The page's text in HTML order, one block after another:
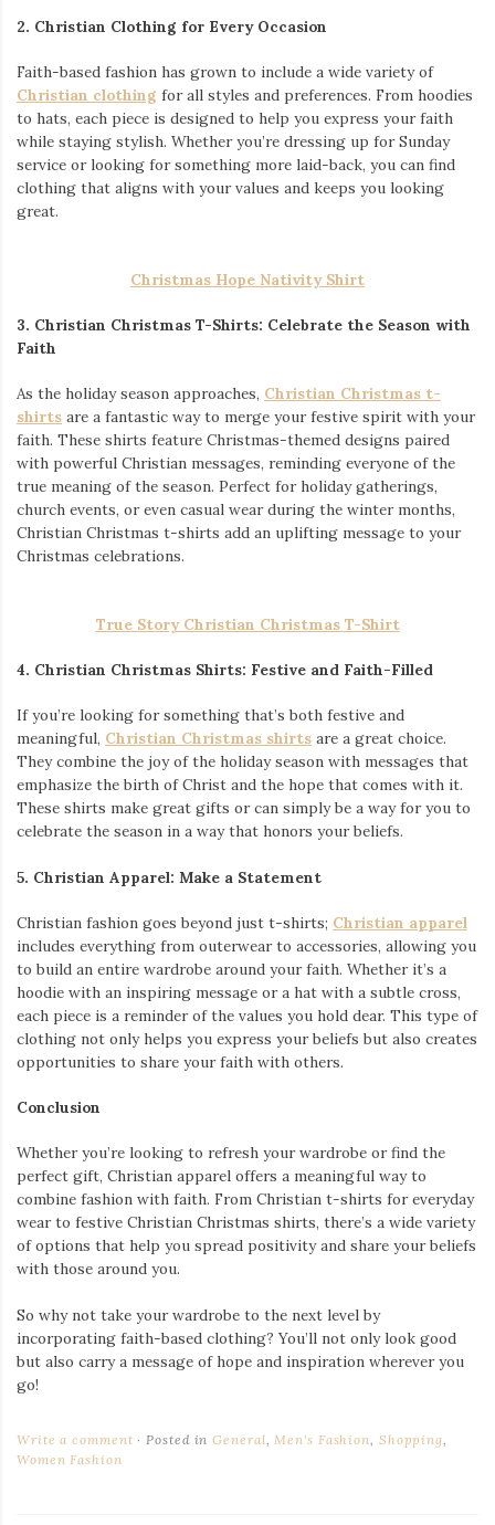
2. Christian Clothing for Every Occasion
Faith-based fashion has grown to include a wide variety of
Christian clothing for all styles and preferences. From hoodies
to hats, each piece is designed to help you express your faith
while staying stylish. Whether you’re dressing up for Sunday
service or looking for something more laid-back, you can find
clothing that aligns with your values and keeps you looking
great.
Christmas Hope Nativity Shirt
3. Christian Christmas T-Shirts: Celebrate the Season with
Faith
As the holiday season approaches, Christian Christmas t-
shirts are a fantastic way to merge your festive spirit with your
faith. These shirts feature Christmas-themed designs paired
with powerful Christian messages, reminding everyone of the
true meaning of the season. Perfect for holiday gatherings,
church events, or even casual wear during the winter months,
Christian Christmas t-shirts add an uplifting message to your
Christmas celebrations.
True Story Christian Christmas T-Shirt
4. Christian Christmas Shirts: Festive and Faith-Filled
If you’re looking for something that’s both festive and
meaningful, Christian Christmas shirts are a great choice.
They combine the joy of the holiday season with messages that
emphasize the birth of Christ and the hope that comes with it.
These shirts make great gifts or can simply be a way for you to
celebrate the season in a way that honors your beliefs.
5. Christian Apparel: Make a Statement
Christian fashion goes beyond just t-shirts; Christian apparel
includes everything from outerwear to accessories, allowing you
to build an entire wardrobe around your faith. Whether it’s a
hoodie with an inspiring message or a hat with a subtle cross,
each piece is a reminder of the values you hold dear. This type of
clothing not only helps you express your beliefs but also creates
opportunities to share your faith with others.
Conclusion
Whether you’re looking to refresh your wardrobe or find the
perfect gift, Christian apparel offers a meaningful way to
combine fashion with faith. From Christian t-shirts for everyday
wear to festive Christian Christmas shirts, there’s a wide variety
of options that help you spread positivity and share your beliefs
with those around you.
So why not take your wardrobe to the next level by
incorporating faith-based clothing? You’ll not only look good
but also carry a message of hope and inspiration wherever you
go!
Write a comment Posted inGeneral Men's Fashion Shopping
Women Fashion